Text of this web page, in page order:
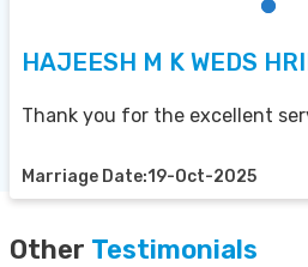
HAJEESH M K WEDS
Thank you for the excellent
Marriage Date:19-Oct-2025
Other Testimonials